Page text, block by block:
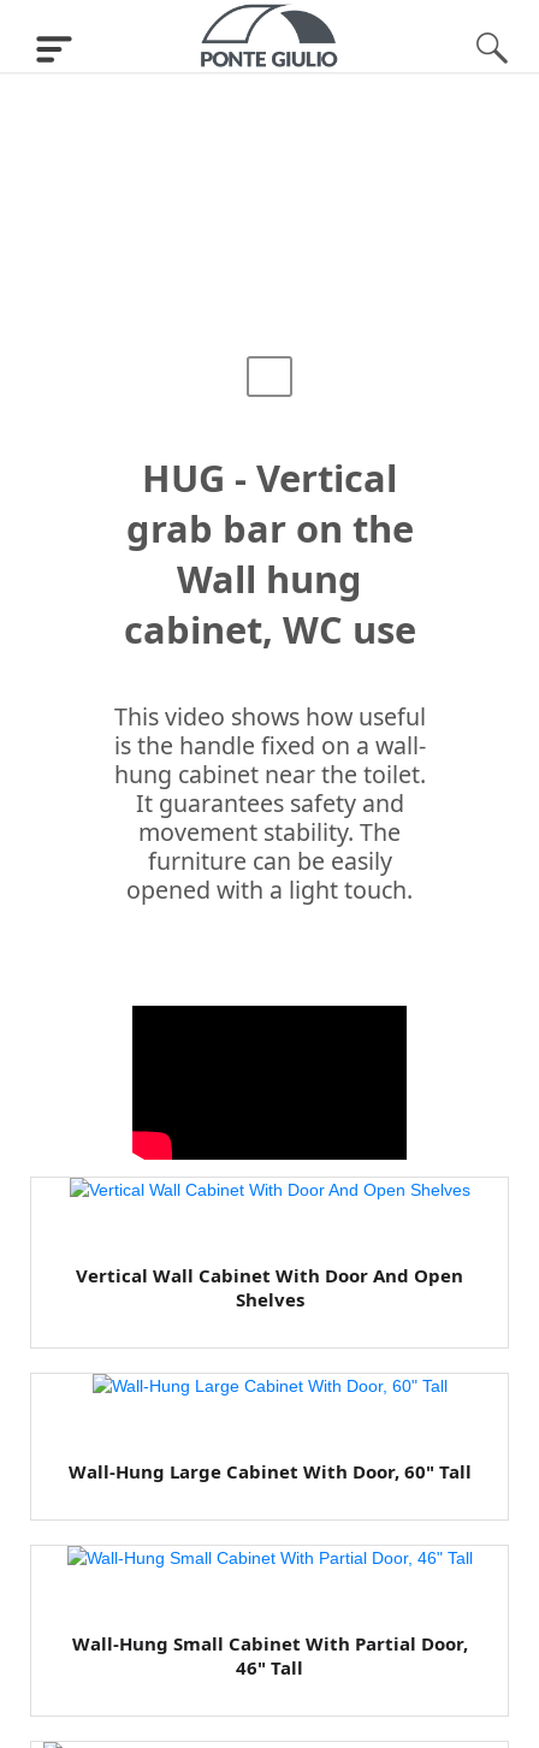
HUG - Vertical
grab bar on the
Wall hung
cabinet, WC use
This video shows how useful
is the handle fixed on a wall-
hung cabinet near the toilet.
It guarantees safety and
movement stability. The
furniture can be easily
opened with a light touch.
Vertical Wall Cabinet With Door And Open
Shelves
Wall-Hung Large Cabinet With Door, 60" Tall
Wall-Hung Small Cabinet With Partial Door,
46" Tall